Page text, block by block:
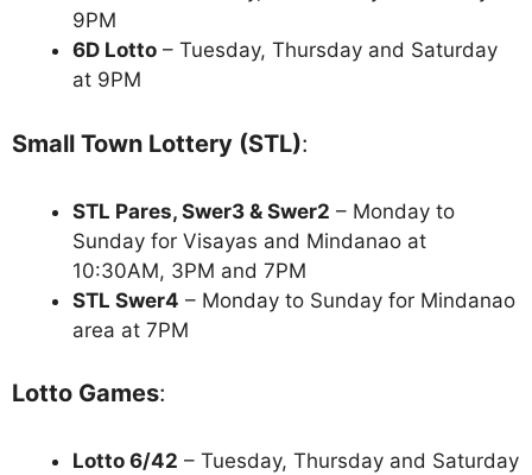
9PM
6D Lotto – Tuesday, Thursday and Saturday
at 9PM
Small Town Lottery (STL):
STL Pares, Swer3 & Swer2 – Monday to
Sunday for Visayas and Mindanao at
10:30AM, 3PM and 7PM
STL Swer4 – Monday to Sunday for Mindanao
area at 7PM
Lotto Games:
Lotto 6/42 – Tuesday, Thursday and Saturday